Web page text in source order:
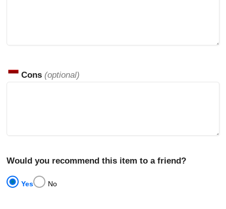
Cons (optional)
Would you recommend this item to a friend?
Yes No